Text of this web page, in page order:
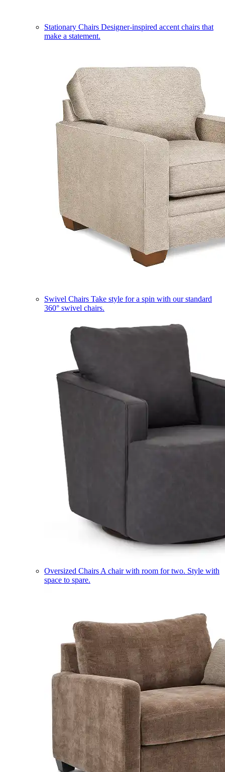
Stationary Chairs Designer-inspired accent chairs that
make a statement.
Swivel Chairs Take style for a spin with our standard
360° swivel chairs.
Oversized Chairs A chair with room for two. Style with
space to spare.